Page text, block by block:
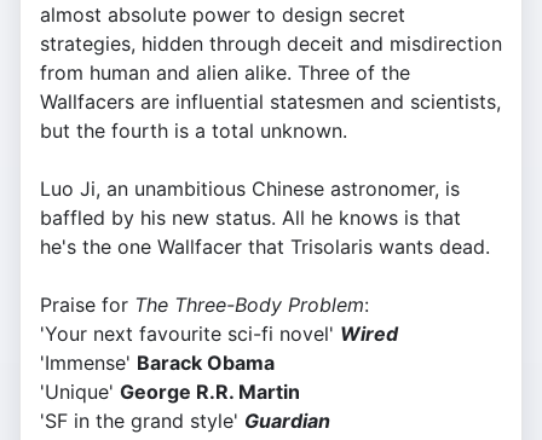
almost absolute power to design secret
strategies, hidden through deceit and misdirection
from human and alien alike. Three of the
Wallfacers are influential statesmen and scientists,
but the fourth is a total unknown.
Luo Ji, an unambitious Chinese astronomer, is
baffled by his new status. All he knows is that
he's the one Wallfacer that Trisolaris wants dead.
Praise for The Three-Body Problem:
'Your next favourite sci-fi novel' Wired
'Immense' Barack Obama
'Unique' George R.R. Martin
'SF in the grand style' Guardian